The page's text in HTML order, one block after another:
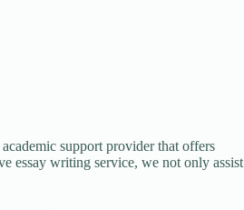
support provider that offers
essay writing service, we not only assist